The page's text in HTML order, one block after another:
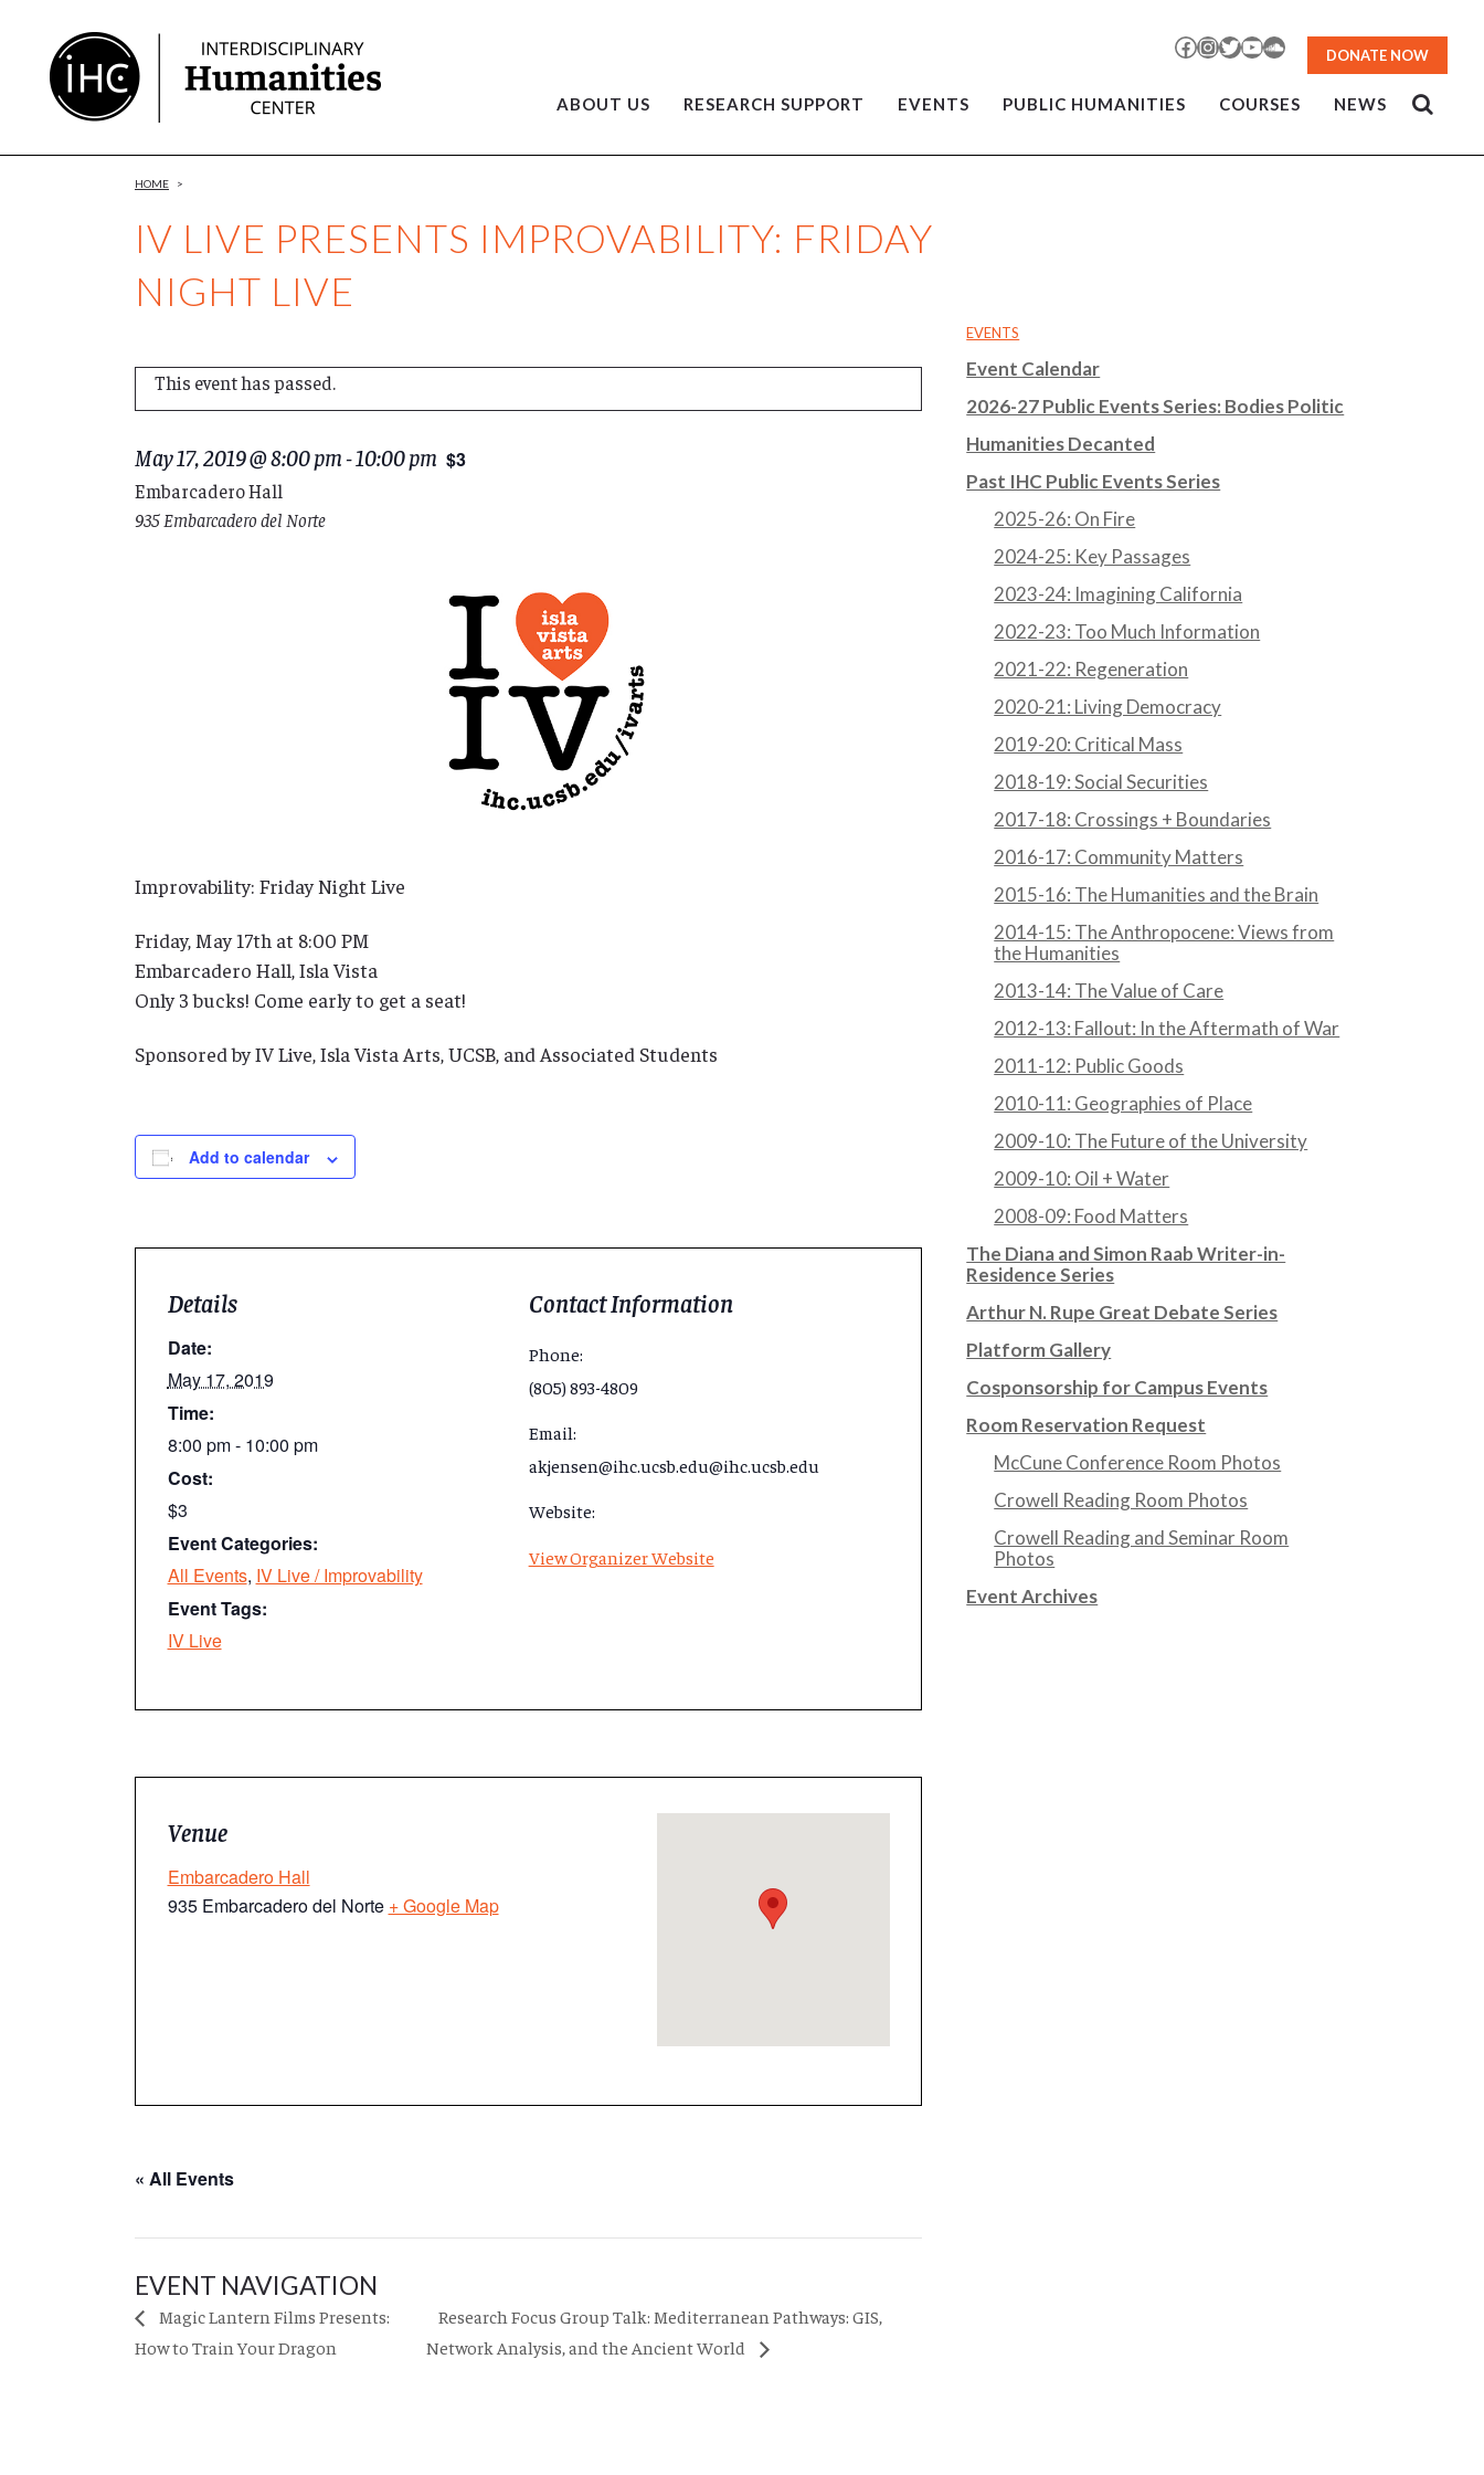
Content
Facebook
Instagram
TwitterYouTubeSoundCloud
DONATE NOW
ABOUT US RESEARCH SUPPORT EVENTS PUBLIC HUMANITIES COURSES NEWS
IV LIVE PRESENTS IMPROVABILITY: FRIDAY
NIGHT LIVE
HOME >
This event has passed.
May 17, 2019 @ 8:00 pm-10:00 pm $3
Embarcadero Hall
935 Embarcadero del Norte
Improvability: Friday Night Live
Friday, May 17th at 8:00 PM
Embarcadero Hall, Isla Vista
Only 3 bucks! Come early to get a seat!
Sponsored by IV Live, Isla Vista Arts, UCSB, and Associated Students
Add to calendar
Details
Date:
May 17, 2019
Time:
8:00 pm - 10:00 pm
Cost:
$3
Event Categories:
All Events, IV Live / Improvability
Event Tags:
IV Live
Contact Information
Phone:
(805) 893-4809
Email:
akjensen@ihc.ucsb.edu@ihc.ucsb.edu
Website:
View Organizer Website
Venue
Embarcadero Hall
935 Embarcadero del Norte + Google Map
« All Events
EVENT NAVIGATION
Magic Lantern Films Presents:
How to Train Your Dragon
Research Focus Group Talk: Mediterranean Pathways: GIS,
Network Analysis, and the Ancient World
EVENTS
Event Calendar
2026-27 Public Events Series: Bodies Politic
Humanities Decanted
Past IHC Public Events Series
2025-26: On Fire
2024-25: Key Passages
2023-24: Imagining California
2022-23: Too Much Information
2021-22: Regeneration
2020-21: Living Democracy
2019-20: Critical Mass
2018-19: Social Securities
2017-18: Crossings + Boundaries
2016-17: Community Matters
2015-16: The Humanities and the Brain
2014-15: The Anthropocene: Views from
the Humanities
2013-14: The Value of Care
2012-13: Fallout: In the Aftermath of War
2011-12: Public Goods
2010-11: Geographies of Place
2009-10: The Future of the University
2009-10: Oil + Water
2008-09: Food Matters
The Diana and Simon Raab Writer-in-
Residence Series
Arthur N. Rupe Great Debate Series
Platform Gallery
Cosponsorship for Campus Events
Room Reservation Request
McCune Conference Room Photos
Crowell Reading Room Photos
Crowell Reading and Seminar Room
Photos
Event Archives